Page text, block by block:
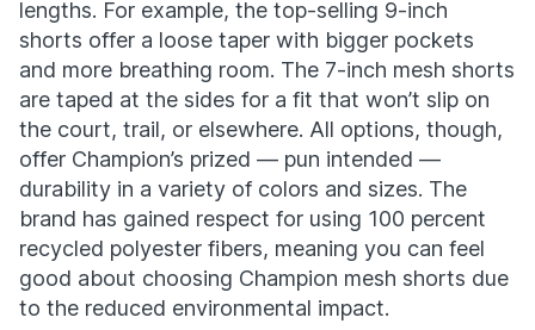
lengths. For example, the top-selling 9-inch
shorts offer a loose taper with bigger pockets
and more breathing room. The 7-inch mesh shorts
are taped at the sides for a fit that won’t slip on
the court, trail, or elsewhere. All options, though,
offer Champion’s prized — pun intended —
durability in a variety of colors and sizes. The
brand has gained respect for using 100 percent
recycled polyester fibers, meaning you can feel
good about choosing Champion mesh shorts due
to the reduced environmental impact.